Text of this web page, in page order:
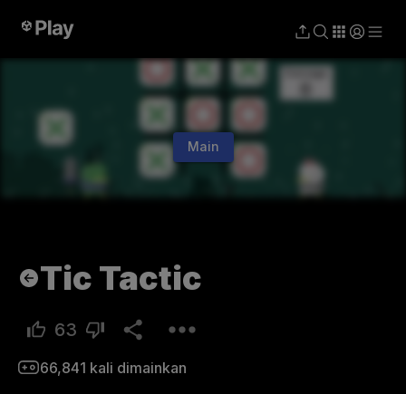
Main
Tic Tactic
63
66,841 kali dimainkan